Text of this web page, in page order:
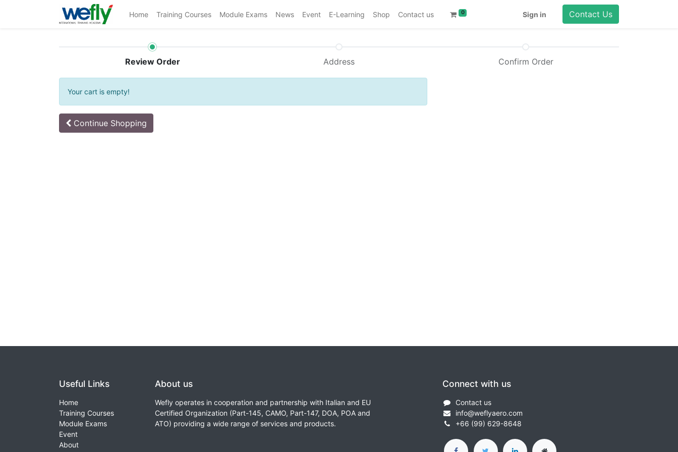
Home Training Courses Module Exams News Event E-Learning Shop Contact us 0 Sign in Contact Us
Review Order Address Confirm Order
Your cart is empty!
Continue Shopping
Useful Links
Home
Training Courses
Module Exams
Event
About
About us
Wefly operates in cooperation and partnership with Italian and EU
Certified Organization (Part-145, CAMO, Part-147, DOA, POA and
ATO) providing a wide range of services and products.
Connect with us
Contact us
info@weflyaero.com
+66 (99) 629-8648